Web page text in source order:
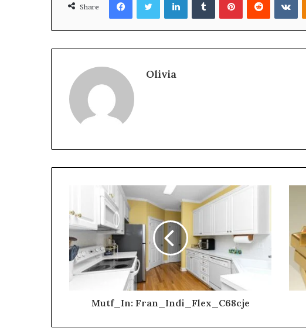
Share
Olivia
Mutf_In: Fran_Indi_Flex_C68cje